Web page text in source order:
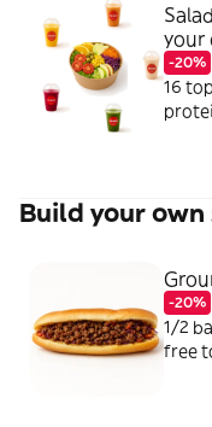
your
-20%
16
Build your
-20%
1/2
free